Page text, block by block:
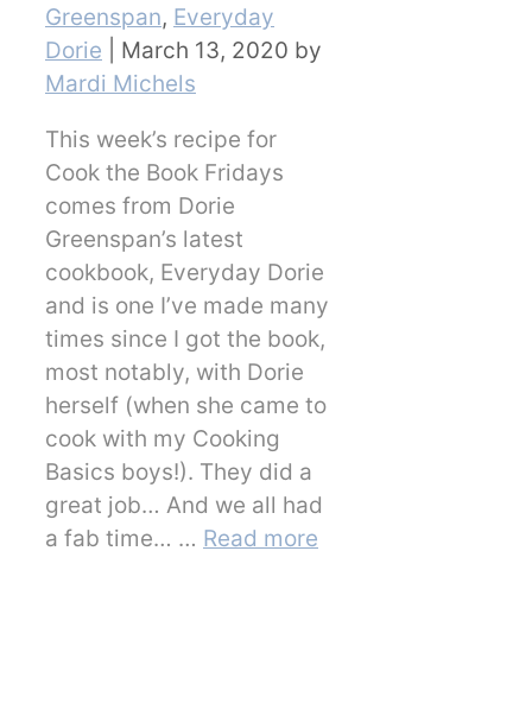
Greenspan, Everyday
Dorie
March 13, 2020 by
Mardi Michels
This week’s recipe for
Cook the Book Fridays
comes from Dorie
Greenspan’s latest
cookbook, Everyday Dorie
and is one I’ve made many
times since I got the book,
most notably, with Dorie
herself (when she came to
cook with my Cooking
Basics boys!). They did a
great job… And we all had
a fab time… … Read more